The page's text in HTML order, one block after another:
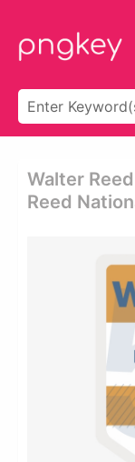
Walter
Reed